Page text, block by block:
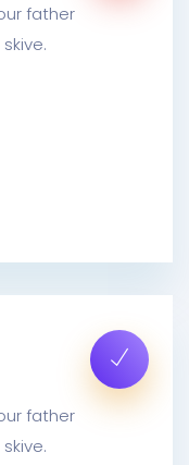
father
father